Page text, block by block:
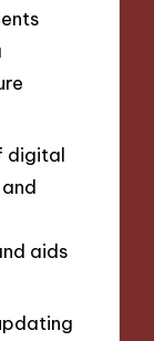
digital
aids